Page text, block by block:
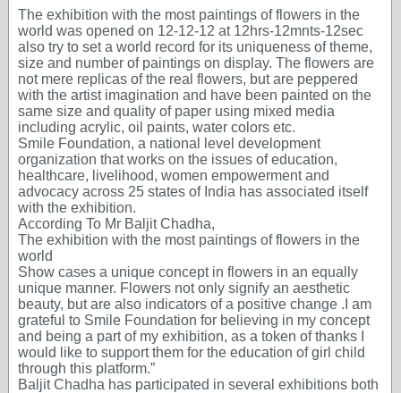
The exhibition with the most paintings of flowers in the
world was opened on 12-12-12 at 12hrs-12mnts-12sec
also try to set a world record for its uniqueness of theme,
size and number of paintings on display. The flowers are
not mere replicas of the real flowers, but are peppered
with the artist imagination and have been painted on the
same size and quality of paper using mixed media
including acrylic, oil paints, water colors etc.
Smile Foundation, a national level development
organization that works on the issues of education,
healthcare, livelihood, women empowerment and
advocacy across 25 states of India has associated itself
with the exhibition.
According To Mr Baljit Chadha,
The exhibition with the most paintings of flowers in the
world
Show cases a unique concept in flowers in an equally
unique manner. Flowers not only signify an aesthetic
beauty, but are also indicators of a positive change .I am
grateful to Smile Foundation for believing in my concept
and being a part of my exhibition, as a token of thanks I
would like to support them for the education of girl child
through this platform.”
Baljit Chadha has participated in several exhibitions both